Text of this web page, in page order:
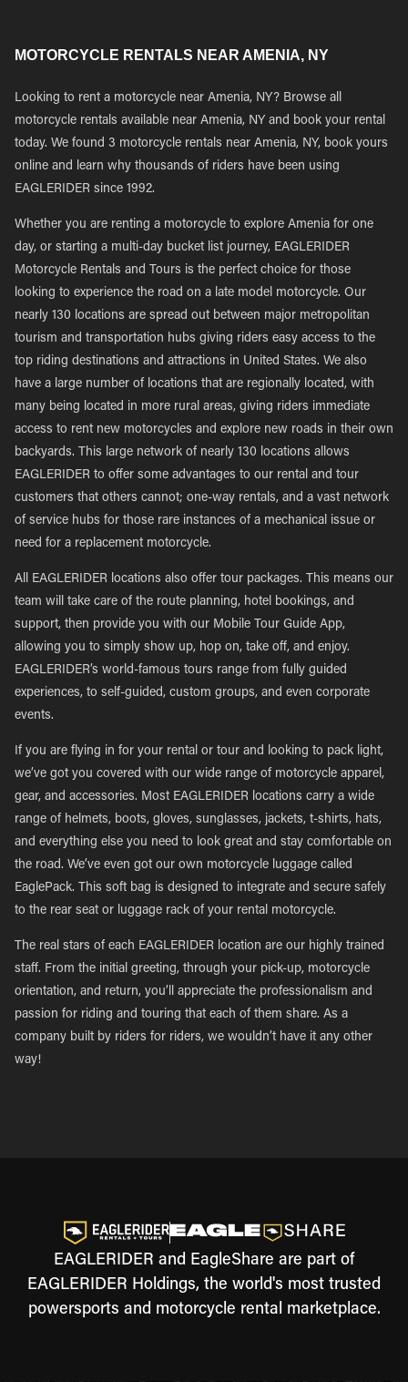
MOTORCYCLE RENTALS NEAR AMENIA, NY
Looking to rent a motorcycle near Amenia, NY? Browse all
motorcycle rentals available near Amenia, NY and book your rental
today. We found 3 motorcycle rentals near Amenia, NY, book yours
online and learn why thousands of riders have been using
EAGLERIDER since 1992.
Whether you are renting a motorcycle to explore Amenia for one
day, or starting a multi-day bucket list journey, EAGLERIDER
Motorcycle Rentals and Tours is the perfect choice for those
looking to experience the road on a late model motorcycle. Our
nearly 130 locations are spread out between major metropolitan
tourism and transportation hubs giving riders easy access to the
top riding destinations and attractions in United States. We also
have a large number of locations that are regionally located, with
many being located in more rural areas, giving riders immediate
access to rent new motorcycles and explore new roads in their own
backyards. This large network of nearly 130 locations allows
EAGLERIDER to offer some advantages to our rental and tour
customers that others cannot; one-way rentals, and a vast network
of service hubs for those rare instances of a mechanical issue or
need for a replacement motorcycle.
All EAGLERIDER locations also offer tour packages. This means our
team will take care of the route planning, hotel bookings, and
support, then provide you with our Mobile Tour Guide App,
allowing you to simply show up, hop on, take off, and enjoy.
EAGLERIDER’s world-famous tours range from fully guided
experiences, to self-guided, custom groups, and even corporate
events.
If you are flying in for your rental or tour and looking to pack light,
we’ve got you covered with our wide range of motorcycle apparel,
gear, and accessories. Most EAGLERIDER locations carry a wide
range of helmets, boots, gloves, sunglasses, jackets, t-shirts, hats,
and everything else you need to look great and stay comfortable on
the road. We’ve even got our own motorcycle luggage called
EaglePack. This soft bag is designed to integrate and secure safely
to the rear seat or luggage rack of your rental motorcycle.
The real stars of each EAGLERIDER location are our highly trained
staff. From the initial greeting, through your pick-up, motorcycle
orientation, and return, you’ll appreciate the professionalism and
passion for riding and touring that each of them share. As a
company built by riders for riders, we wouldn’t have it any other
way!
EAGLERIDER and EagleShare are part of
EAGLERIDER Holdings, the world's most trusted
powersports and motorcycle rental marketplace.